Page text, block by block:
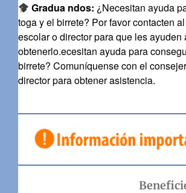
Gradua ndos: ¿Necesitan ayuda
toga y el birrete? Por favor contacten
escolar o director para que les ayuden
obtenerlo.ecesitan ayuda para
birrete? Comuníquense con el
director para obtener asistencia.